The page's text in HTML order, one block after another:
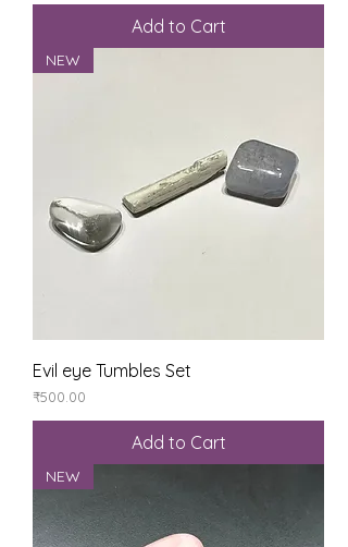
Add to Cart
NEW
Evil eye Tumbles Set
Price
₹500.00
Add to Cart
NEW